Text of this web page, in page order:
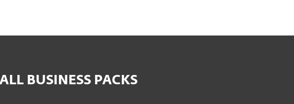
BUSINESS PACKS